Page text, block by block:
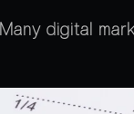
Many digital